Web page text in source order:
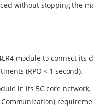
without stopping the
module to connect its
(RPO < 1 second).
in its 5G core